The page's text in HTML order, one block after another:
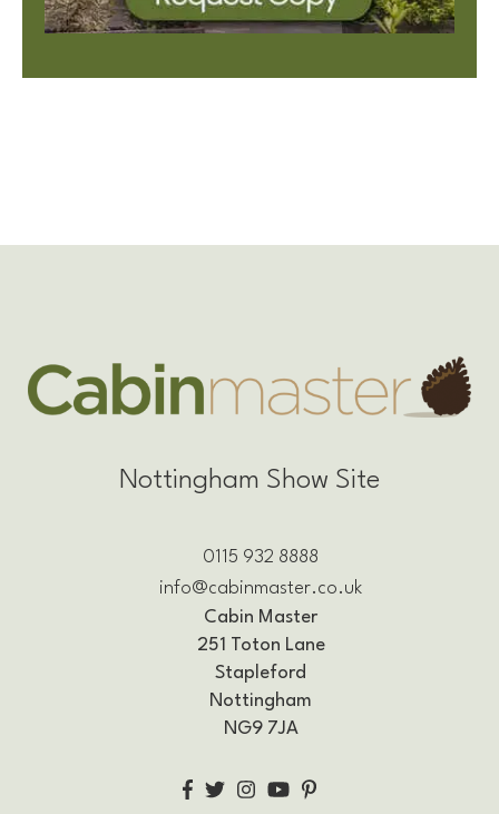
Nottingham Show Site
0115 932 8888
info@cabinmaster.co.uk
Cabin Master
251 Toton Lane
Stapleford
Nottingham
NG9 7JA